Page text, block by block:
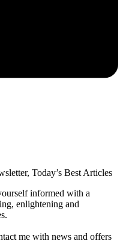
Today’s Best Articles
informed with a
enlightening and
me with news and offers